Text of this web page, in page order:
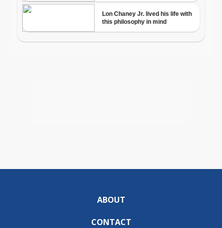
ABOUT
CONTACT